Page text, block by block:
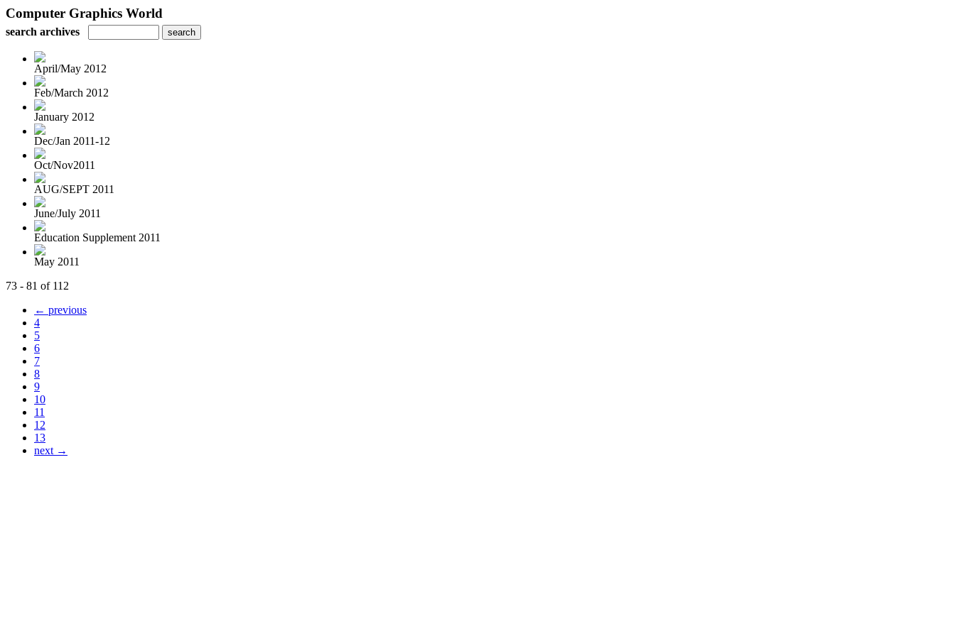
Computer Graphics World
search archives
April/May 2012
Feb/March 2012
January 2012
Dec/Jan 2011-12
Oct/Nov2011
AUG/SEPT 2011
June/July 2011
Education Supplement 2011
May 2011
73 - 81 of 112
← previous
4
5
6
7
8
9
10
11
12
13
next →